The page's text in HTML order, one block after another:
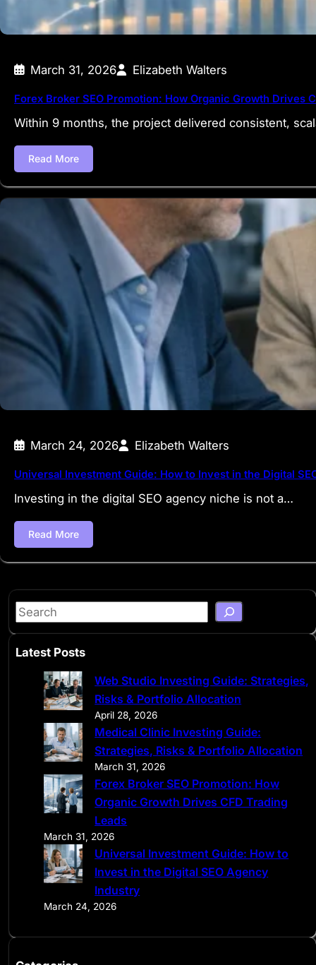
March 31, 2026 Elizabeth Walters
Forex Broker SEO Promotion: How Organic Growth Drives
Within 9 months, the project delivered consistent,
Read More
March 24, 2026 Elizabeth Walters
Universal Investment Guide: How to Invest in the Digital
Investing in the digital SEO agency niche is not a…
Read More
S
aLatest Posts
Web Studio Investing Guide: Strategies,
Risks & Portfolio Allocation
April 28, 2026
Medical Clinic Investing Guide:
Strategies, Risks & Portfolio Allocation
March 31, 2026
Forex Broker SEO Promotion: How
Organic Growth Drives CFD Trading
Leads
March 31, 2026
Universal Investment Guide: How to
Invest in the Digital SEO Agency
Industry
March 24, 2026